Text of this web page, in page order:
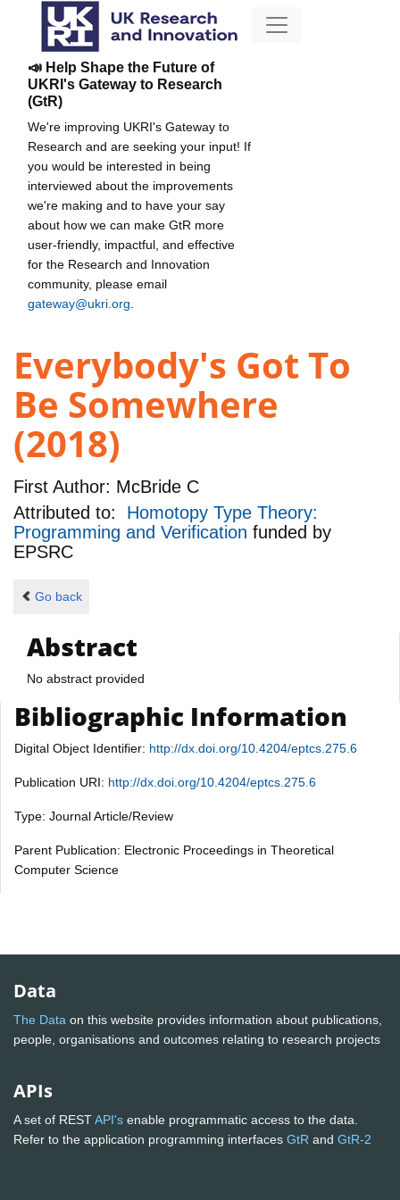
📣 Help Shape the Future of
UKRI's Gateway to Research
(GtR)
We're improving UKRI's Gateway to
Research and are seeking your input! If
you would be interested in being
interviewed about the improvements
we're making and to have your say
about how we can make GtR more
user-friendly, impactful, and effective
for the Research and Innovation
community, please email
gateway@ukri.org
Everybody's Got To
Be Somewhere
(2018)
First Author: McBride C
Attributed to: Homotopy Type Theory:
Programming and Verification funded by
EPSRC
Go back
Abstract
No abstract provided
Bibliographic Information
Digital Object Identifier: http://dx.doi.org/10.4204/eptcs.275.6
Publication URI: http://dx.doi.org/10.4204/eptcs.275.6
Type: Journal Article/Review
Parent Publication: Electronic Proceedings in Theoretical
Computer Science
Data
The Data on this website provides information about publications,
people, organisations and outcomes relating to research projects
APIs
A set of RESTAPI's enable programmatic access to the data.
Refer to the application programming interfaces GtR and GtR-2